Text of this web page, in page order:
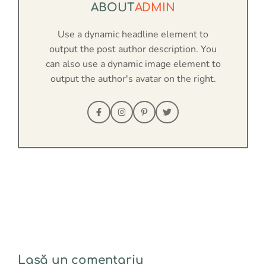
ABOUTADMIN
Use a dynamic headline element to
output the post author description. You
can also use a dynamic image element to
output the author's avatar on the right.
Lasă un comentariu